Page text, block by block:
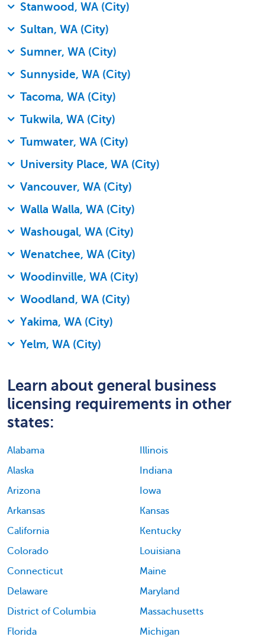
Stanwood, WA (City)
Sultan, WA (City)
Sumner, WA (City)
Sunnyside, WA (City)
Tacoma, WA (City)
Tukwila, WA (City)
Tumwater, WA (City)
University Place, WA (City)
Vancouver, WA (City)
Walla Walla, WA (City)
Washougal, WA (City)
Wenatchee, WA (City)
Woodinville, WA (City)
Woodland, WA (City)
Yakima, WA (City)
Yelm, WA (City)
Learn about general business
licensing requirements in other
states:
Alabama
Alaska
Arizona
Arkansas
California
Colorado
Connecticut
Delaware
District of Columbia
Florida
Illinois
Indiana
Iowa
Kansas
Kentucky
Louisiana
Maine
Maryland
Massachusetts
Michigan